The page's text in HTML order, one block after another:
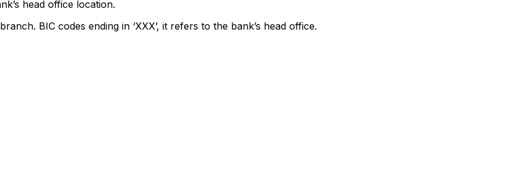
head office location.
BIC codes ending in ‘XXX’, it refers to the bank’s head office.